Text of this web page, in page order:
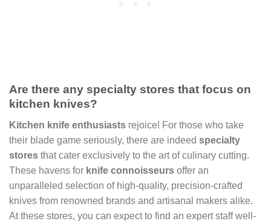
Are there any specialty stores that focus on
kitchen knives?
Kitchen knife enthusiasts rejoice! For those who take
their blade game seriously, there are indeed specialty
stores that cater exclusively to the art of culinary cutting.
These havens for knife connoisseurs offer an
unparalleled selection of high-quality, precision-crafted
knives from renowned brands and artisanal makers alike.
At these stores, you can expect to find an expert staff well-